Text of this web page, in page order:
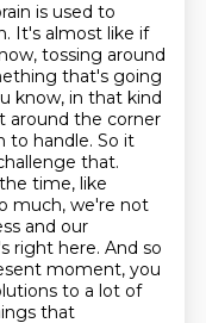
is used to
It's almost like if
tossing around
that's going
know, in that kind
around the corner
handle. So it
that.
time, like
much, we're not
and our
right here. And so
moment, you
to a lot of
that